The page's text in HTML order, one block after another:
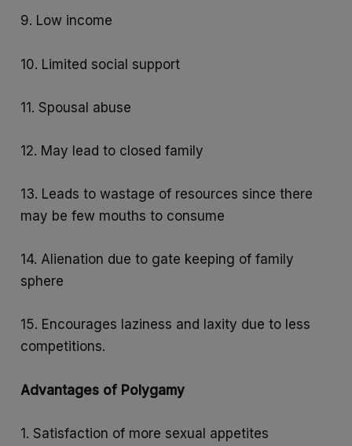
9. Low income
10. Limited social support
11. Spousal abuse
12. May lead to closed family
13. Leads to wastage of resources since there
may be few mouths to consume
14. Alienation due to gate keeping of family
sphere
15. Encourages laziness and laxity due to less
competitions.
Advantages of Polygamy
1. Satisfaction of more sexual appetites